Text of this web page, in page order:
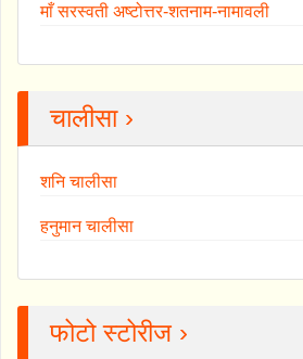
माँ सरस्वती अष्टोत्तर-शतनाम-नामावली
चालीसा ›
शनि चालीसा
हनुमान चालीसा
फोटो स्टोरीज ›